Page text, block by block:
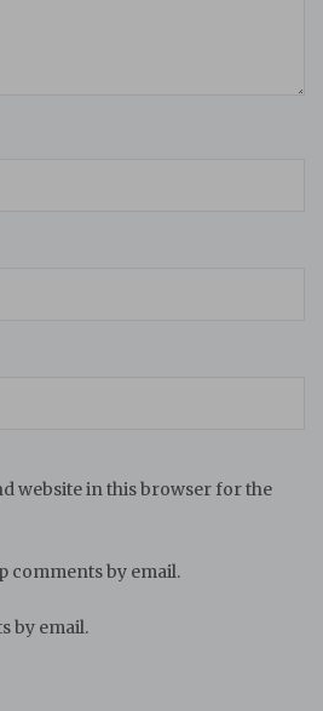
website in this browser for the
comments by email.
by email.